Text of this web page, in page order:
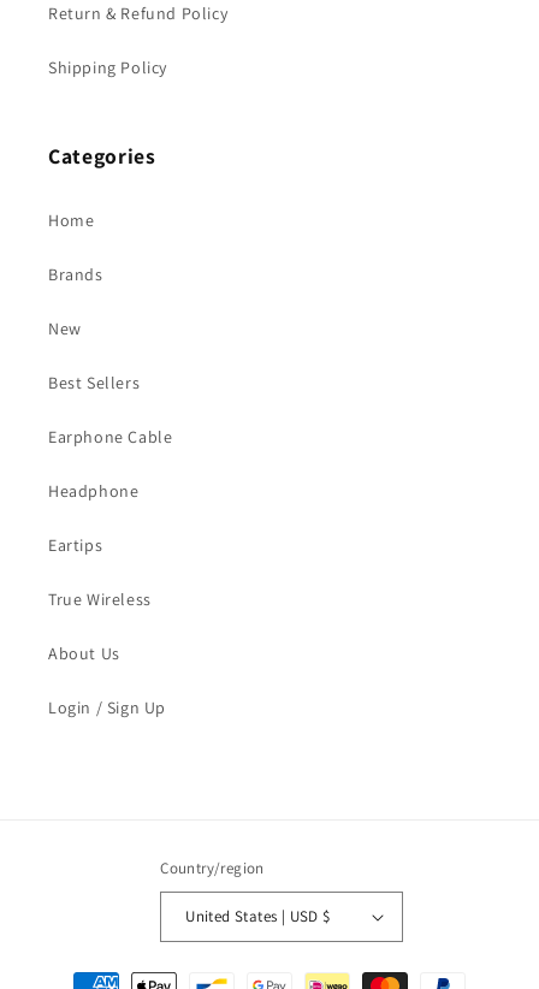
Return & Refund Policy
Shipping Policy
Categories
Home
Brands
New
Best Sellers
Earphone Cable
Headphone
Eartips
True Wireless
About Us
Login / Sign Up
Country/region
United States | USD $
Payment